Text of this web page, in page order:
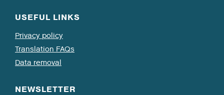
USEFUL LINKS
Privacy policy
Translation FAQs
Data removal
NEWSLETTER